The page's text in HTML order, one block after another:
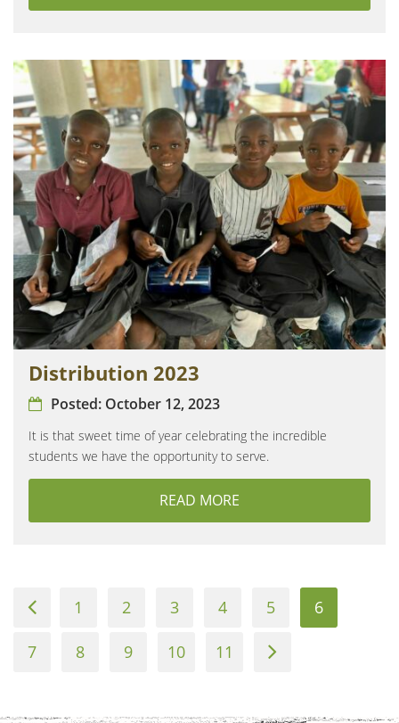
Distribution 2023
Posted: October 12, 2023
It is that sweet time of year celebrating the incredible
students we have the opportunity to serve.
READ MORE
Previous
1 2 3 4 5 6
7 8 9 10 11